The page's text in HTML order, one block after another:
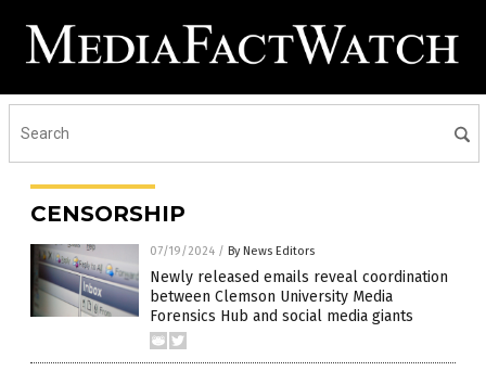
CENSORSHIP
07/19/2024 / By News Editors
Newly released emails reveal coordination
between Clemson University Media
Forensics Hub and social media giants